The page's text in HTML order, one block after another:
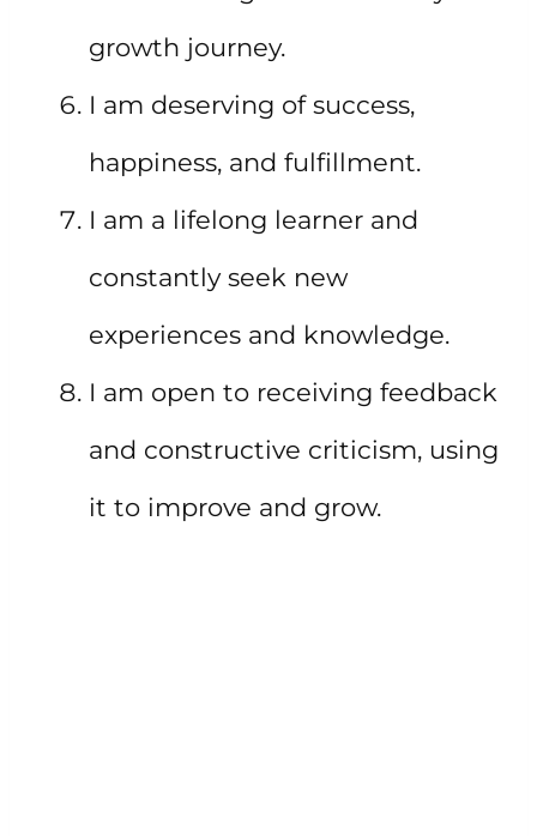
growth journey.
I am deserving of success,
happiness, and fulfillment.
I am a lifelong learner and
constantly seek new
experiences and knowledge.
I am open to receiving feedback
and constructive criticism, using
it to improve and grow.